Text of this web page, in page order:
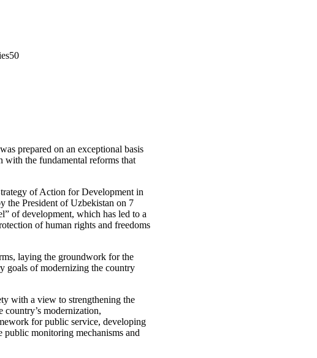
prepared on an exceptional basis
with the fundamental reforms that
of Action for Development in
the President of Uzbekistan on 7
of development, which has led to a
of human rights and freedoms
laying the groundwork for the
goals of modernizing the country
with a view to strengthening the
modernization,
for public service, developing
monitoring mechanisms and